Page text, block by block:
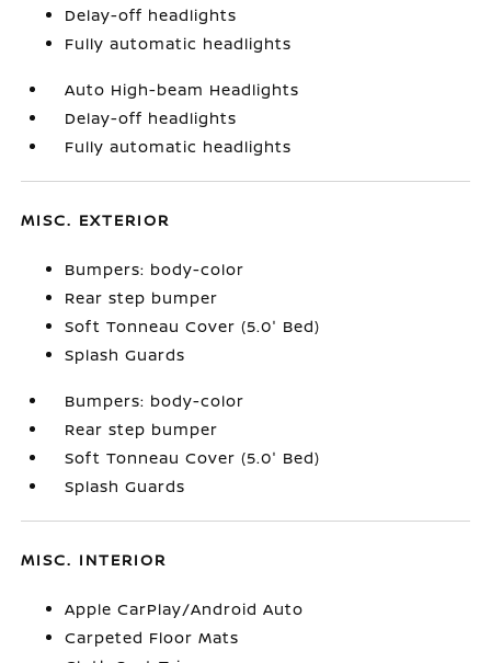
Delay-off headlights
Fully automatic headlights
Auto High-beam Headlights
Delay-off headlights
Fully automatic headlights
MISC. EXTERIOR
Bumpers: body-color
Rear step bumper
Soft Tonneau Cover (5.0' Bed)
Splash Guards
Bumpers: body-color
Rear step bumper
Soft Tonneau Cover (5.0' Bed)
Splash Guards
MISC. INTERIOR
Apple CarPlay/Android Auto
Carpeted Floor Mats